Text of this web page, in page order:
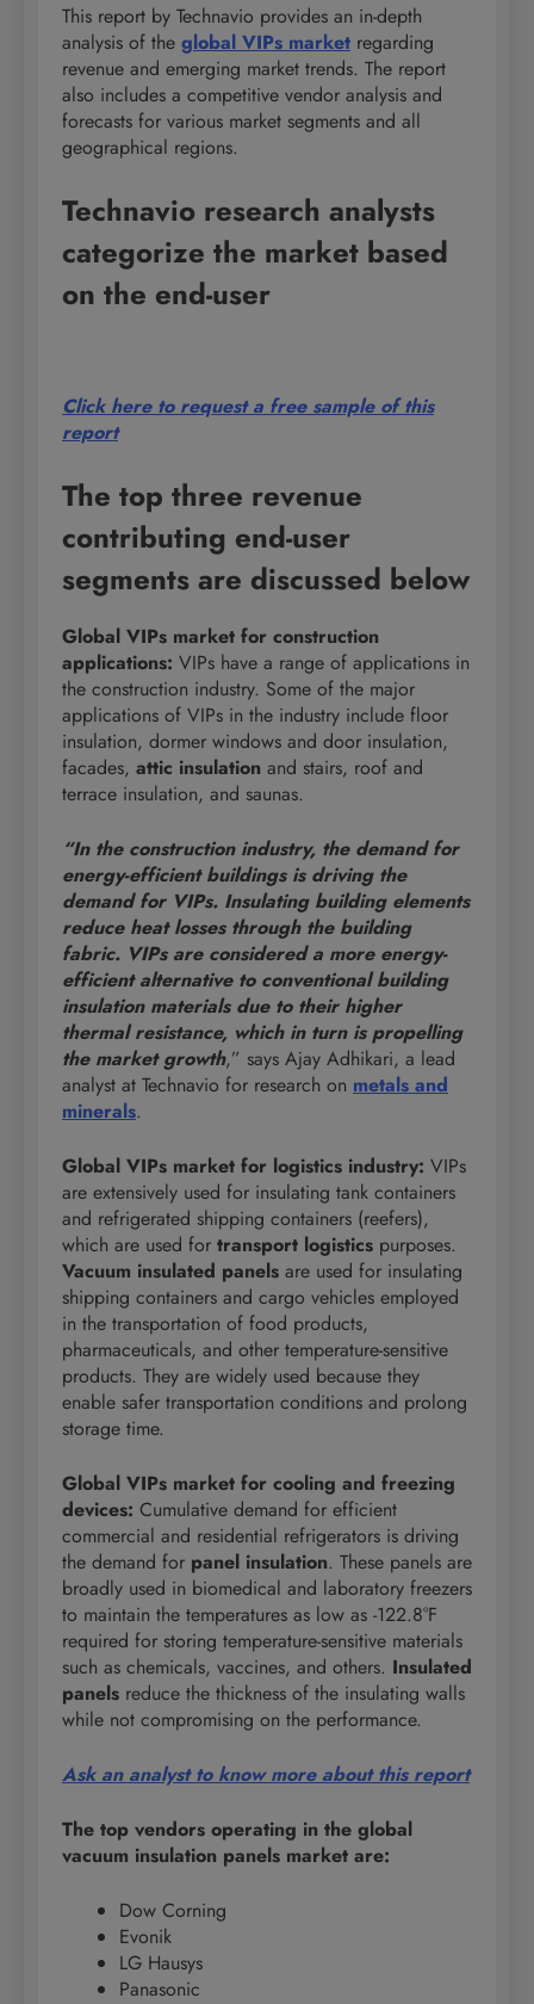
This report by Technavio provides an in-depth
analysis of the global VIPs market regarding
revenue and emerging market trends. The report
also includes a competitive vendor analysis and
forecasts for various market segments and all
geographical regions.
Technavio research analysts
categorize the market based
on the end-user
Click here to request a free sample of this
report
The top three revenue
contributing end-user
segments are discussed below
Global VIPs market for construction
applications: VIPs have a range of applications in
the construction industry. Some of the major
applications of VIPs in the industry include floor
insulation, dormer windows and door insulation,
facades, attic insulation and stairs, roof and
terrace insulation, and saunas.
“In the construction industry, the demand for
energy-efficient buildings is driving the
demand for VIPs. Insulating building elements
reduce heat losses through the building
fabric. VIPs are considered a more energy-
efficient alternative to conventional building
insulation materials due to their higher
thermal resistance, which in turn is propelling
the market growth,” says Ajay Adhikari, a lead
analyst at Technavio for research on metals and
minerals.
Global VIPs market for logistics industry: VIPs
are extensively used for insulating tank containers
and refrigerated shipping containers (reefers),
which are used for transport logistics purposes.
Vacuum insulated panels are used for insulating
shipping containers and cargo vehicles employed
in the transportation of food products,
pharmaceuticals, and other temperature-sensitive
products. They are widely used because they
enable safer transportation conditions and prolong
storage time.
Global VIPs market for cooling and freezing
devices: Cumulative demand for efficient
commercial and residential refrigerators is driving
the demand for panel insulation. These panels are
broadly used in biomedical and laboratory freezers
to maintain the temperatures as low as -122.8°F
required for storing temperature-sensitive materials
such as chemicals, vaccines, and others. Insulated
panels reduce the thickness of the insulating walls
while not compromising on the performance.
Ask an analyst to know more about this report
The top vendors operating in the global
vacuum insulation panels market are:
Dow Corning
Evonik
LG Hausys
Panasonic